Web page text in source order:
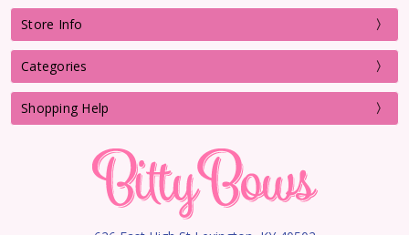
Store Info
Categories
Shopping Help